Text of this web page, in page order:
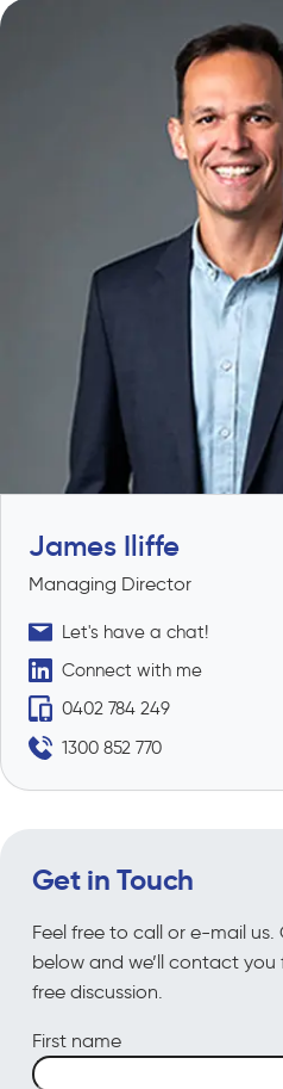
James Iliffe
Managing Director
Let's have a chat!
Connect with me
0402 784 249
1300 852 770
Get in Touch
Feel free to call or e-mail us.
below and we’ll contact
free discussion.
First name